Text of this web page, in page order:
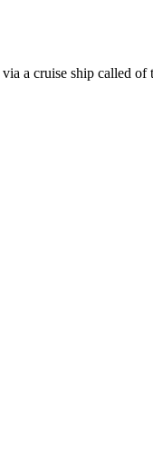
a cruise ship called